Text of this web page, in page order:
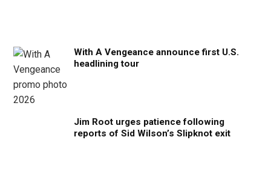
With A Vengeance announce first U.S.
headlining tour
Jim Root urges patience following
reports of Sid Wilson’s Slipknot exit